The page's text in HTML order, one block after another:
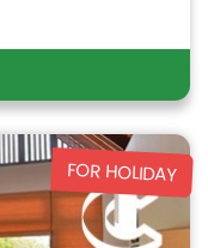
FOR HOLIDAY